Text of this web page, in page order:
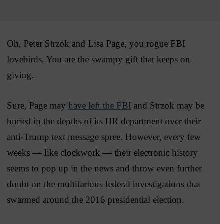
Oh, Peter Strzok and Lisa Page, you rogue FBI
lovebirds. You are the swampy gift that keeps on
giving.
Sure, Page may have left the FBI and Strzok may be
buried in the depths of its HR department over their
anti-Trump text message spree. However, every few
weeks — like clockwork — their electronic history
seems to pop up in the news and throw even further
doubt on the multifarious federal investigations that
swarmed around the 2016 presidential election.